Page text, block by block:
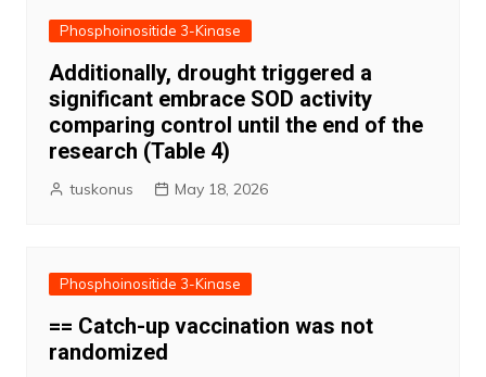
Phosphoinositide 3-Kinase
Additionally, drought triggered a
significant embrace SOD activity
comparing control until the end of the
research (Table 4)
tuskonus May 18, 2026
Phosphoinositide 3-Kinase
== Catch-up vaccination was not
randomized